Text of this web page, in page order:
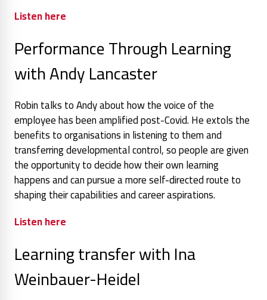
Listen here
Performance Through Learning
with Andy Lancaster
Robin talks to Andy about how the voice of the
employee has been amplified post-Covid. He extols the
benefits to organisations in listening to them and
transferring developmental control, so people are given
the opportunity to decide how their own learning
happens and can pursue a more self-directed route to
shaping their capabilities and career aspirations.
Listen here
Learning transfer with Ina
Weinbauer-Heidel